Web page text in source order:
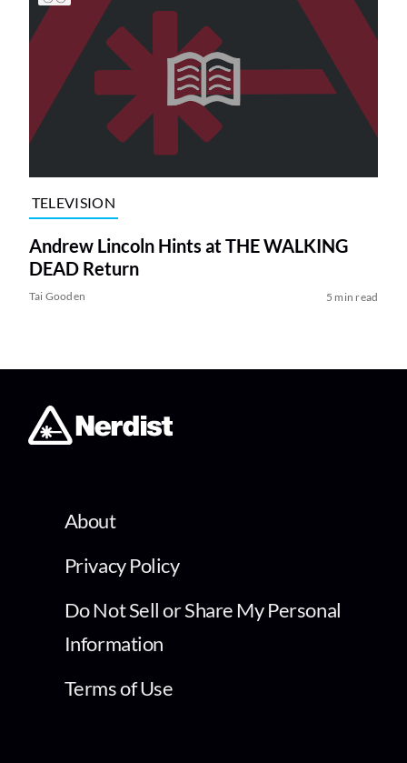
TELEVISION
Andrew Lincoln Hints at THE WALKING
DEAD Return
Tai Gooden 5 min read
About
Privacy Policy
Do Not Sell or Share My Personal
Information
Terms of Use